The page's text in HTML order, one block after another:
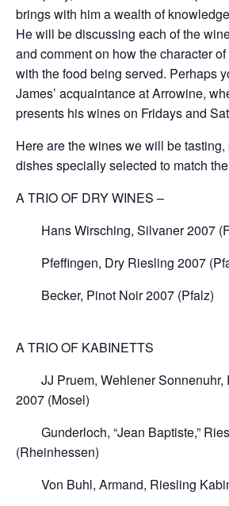
brings with him a wealth of
He will be discussing each of the
and comment on how the character
with the food being served. Perhaps
James’ acquaintance at Arrowine,
presents his wines on Fridays and
Here are the wines we will be
dishes specially selected to match
A TRIO OF DRY WINES –
Hans Wirsching, Silvaner 2007
Pfeffingen, Dry Riesling 2007
Becker, Pinot Noir 2007 (Pfalz)
A TRIO OF KABINETTS
JJ Pruem, Wehlener Sonnenuhr,
2007 (Mosel)
Gunderloch, “Jean Baptiste,”
(Rheinhessen)
Von Buhl, Armand, Riesling